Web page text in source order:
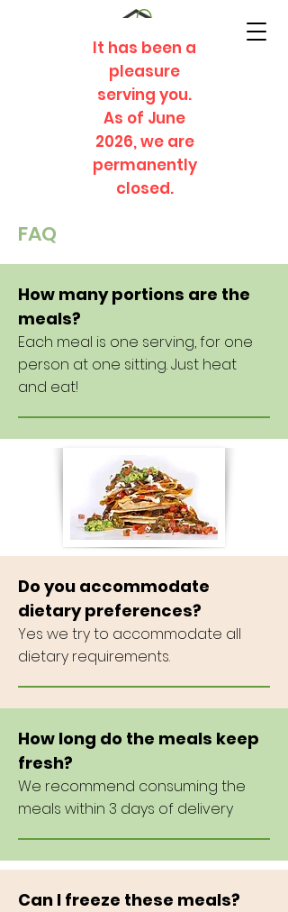
It has been a
pleasure
serving you.
As of June
2026, we are
permanently
closed.
FAQ
How many portions are the
meals?
Each meal is one serving, for one
person at one sitting. Just heat
and eat!
Do you accommodate
dietary preferences?
Yes we try to accommodate all
dietary requirements.
How long do the meals keep
fresh?
We recommend consuming the
meals within 3 days of delivery
Can I freeze these meals?